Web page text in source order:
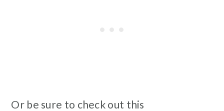
Or be sure to check out this